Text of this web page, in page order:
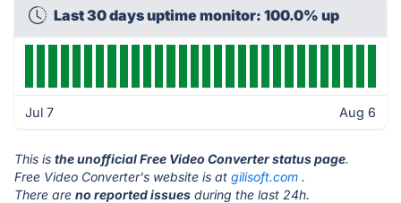
Last 30 days uptime monitor: 100.0% up
Jul 7 Aug 6
This is the unofficial Free Video Converter status page.
Free Video Converter's website is at gilisoft.com .
There are no reported issues during the last 24h.